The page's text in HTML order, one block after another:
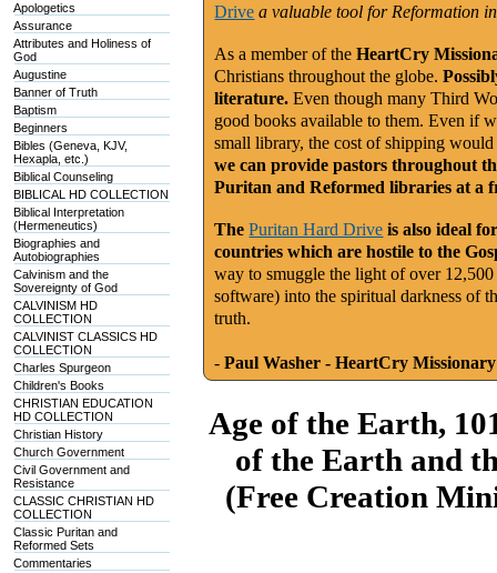
Apologetics
Assurance
Attributes and Holiness of
God
Augustine
Banner of Truth
Baptism
Beginners
Bibles (Geneva, KJV,
Hexapla, etc.)
Biblical Counseling
BIBLICAL HD COLLECTION
Biblical Interpretation
(Hermeneutics)
Biographies and
Autobiographies
Calvinism and the
Sovereignty of God
CALVINISM HD
COLLECTION
CALVINIST CLASSICS HD
COLLECTION
Charles Spurgeon
Children's Books
CHRISTIAN EDUCATION
HD COLLECTION
Christian History
Church Government
Civil Government and
Resistance
CLASSIC CHRISTIAN HD
COLLECTION
Classic Puritan and
Reformed Sets
Commentaries
Drive a valuable tool for Reformation
As a member of theHeartCry
Christians throughout the globe.
literature. Even though many Third
good books available to them. Even if
small library, the cost of shipping
we can provide pastors throughout
Puritan and Reformed libraries at a
ThePuritan Hard Drive is also ideal
countries which are hostile to the
way to smuggle the light of over
software) into the spiritual darkness of
truth.
- Paul Washer - HeartCry
Age of the Earth,
of the Earth and
(Free Creation